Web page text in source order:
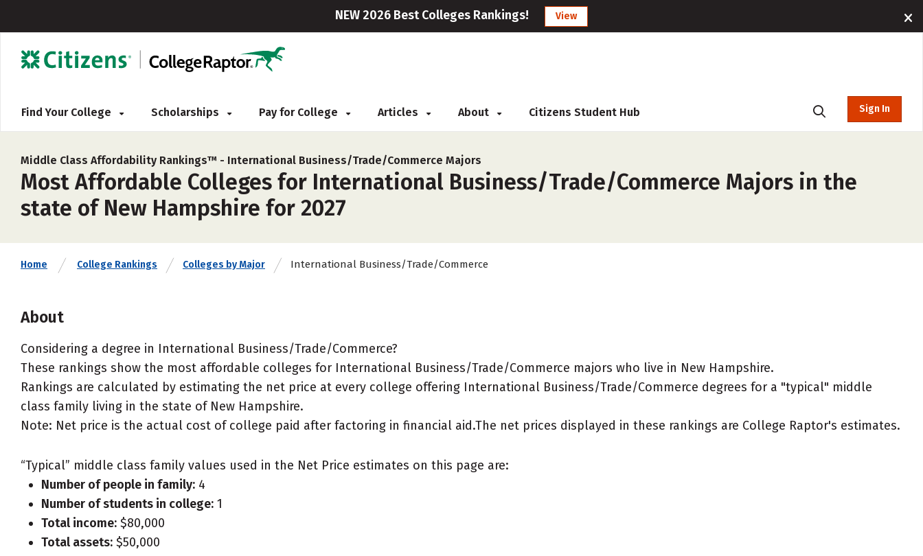
NEW 2026 Best Colleges Rankings! View
Find Your College Scholarships Pay for College Articles About Citizens Student Hub Sign In
Middle Class Affordability Rankings™ - International Business/Trade/Commerce Majors
Most Affordable Colleges for International Business/Trade/Commerce Majors in the
state of New Hampshire for 2027
Home College Rankings Colleges by Major International Business/Trade/Commerce
About
Considering a degree in International Business/Trade/Commerce?
These rankings show the most affordable colleges for International Business/Trade/Commerce majors who live in New Hampshire.
Rankings are calculated by estimating the net price at every college offering International Business/Trade/Commerce degrees for a "typical" middle
class family living in the state of New Hampshire.
Note: Net price is the actual cost of college paid after factoring in financial aid.The net prices displayed in these rankings are College Raptor's estimates.
“Typical” middle class family values used in the Net Price estimates on this page are:
Number of people in family: 4
Number of students in college: 1
Total income: $80,000
Total assets: $50,000